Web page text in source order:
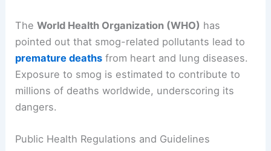
TheWorld Health Organization (WHO) has
pointed out that smog-related pollutants lead to
premature deaths from heart and lung diseases.
Exposure to smog is estimated to contribute to
millions of deaths worldwide, underscoring its
dangers.
Public Health Regulations and Guidelines